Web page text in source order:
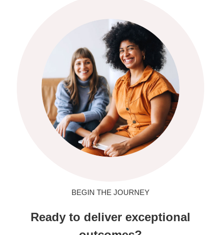
BEGIN THE JOURNEY
Ready to deliver exceptional